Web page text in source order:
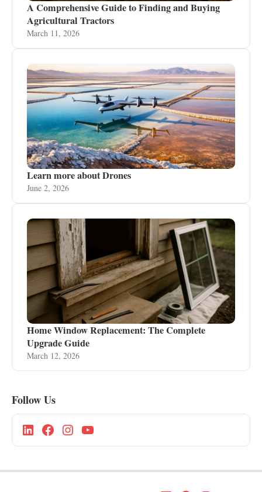
A Comprehensive Guide to Finding and Buying
Agricultural Tractors
March 11, 2026
Learn more about Drones
June 2, 2026
Home Window Replacement: The Complete
Upgrade Guide
March 12, 2026
Follow Us